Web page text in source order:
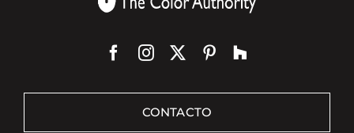
CONTACTO